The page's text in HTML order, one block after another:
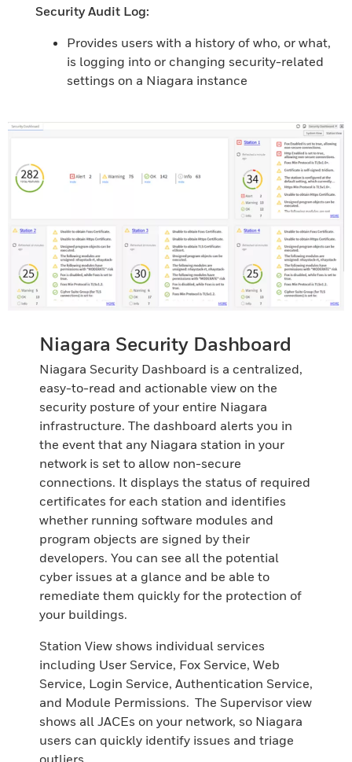
Security Audit Log:
Provides users with a history of who, or what,
is logging into or changing security-related
settings on a Niagara instance
Niagara Security Dashboard
Niagara Security Dashboard is a centralized,
easy-to-read and actionable view on the
security posture of your entire Niagara
infrastructure. The dashboard alerts you in
the event that any Niagara station in your
network is set to allow non-secure
connections. It displays the status of required
certificates for each station and identifies
whether running software modules and
program objects are signed by their
developers. You can see all the potential
cyber issues at a glance and be able to
remediate them quickly for the protection of
your buildings.
Station View shows individual services
including User Service, Fox Service, Web
Service, Login Service, Authentication Service,
and Module Permissions. The Supervisor view
shows all JACEs on your network, so Niagara
users can quickly identify issues and triage
outliers.